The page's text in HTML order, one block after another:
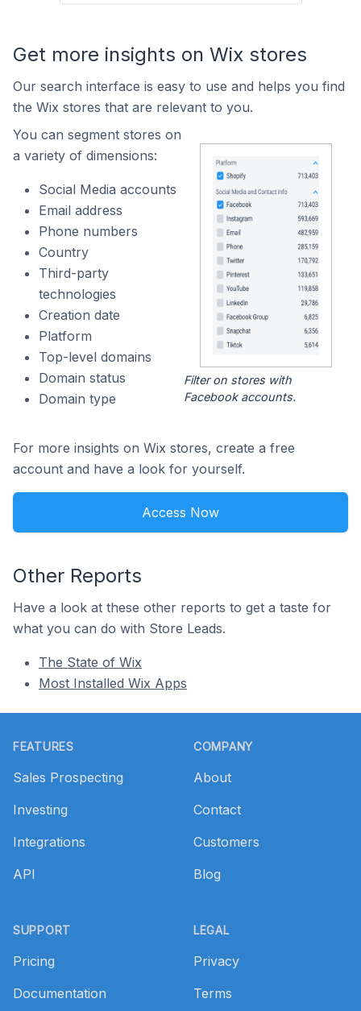
Get more insights on Wix stores
Our search interface is easy to use and helps you find
the Wix stores that are relevant to you.
You can segment stores on
a variety of dimensions:
Social Media accounts
Email address
Phone numbers
Country
Third-party
technologies
Creation date
Platform
Top-level domains
Domain status
Domain type
Filter on stores with
Facebook accounts.
For more insights on Wix stores, create a free
account and have a look for yourself.
Access Now
Other Reports
Have a look at these other reports to get a taste for
what you can do with Store Leads.
The State of Wix
Most Installed Wix Apps
FEATURES
Sales Prospecting
Investing
Integrations
API
SUPPORT
Pricing
Documentation
COMPANY
About
Contact
Customers
Blog
LEGAL
Privacy
Terms